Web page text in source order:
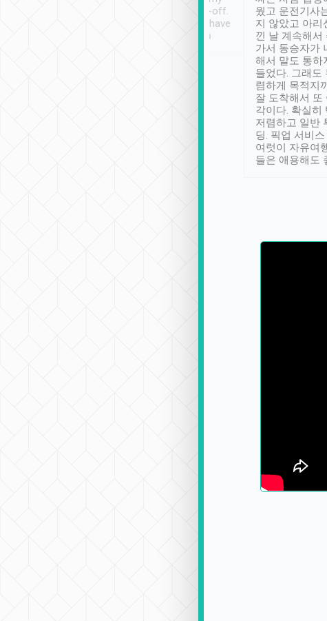
destination after drop-off.
Definitely something I have
not seen elsewhere 👍
웠고 운전기사
지 않았고 아리
낀 날 계속해서
가서 동승자가
해서 말도 통하
들었다. 그래도
렴하게 목적지
잘 도착해서 또
각이다. 확실히
저렴하고 일반
딩. 픽업 서비
여럿이 자유여
들은 애용해도